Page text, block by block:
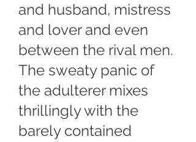
and husband, mistress
and lover and even
between the rival men.
The sweaty panic of
the adulterer mixes
thrillingly with the
barely contained